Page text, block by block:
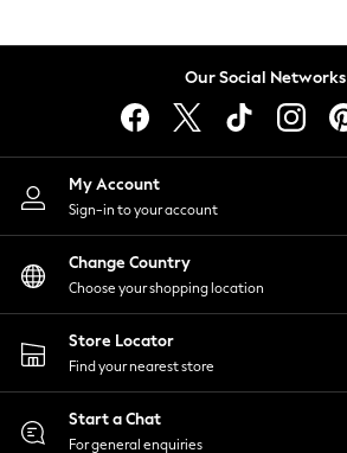
Hoodies & Sweatshirts
Jumpsuits & Playsuits
Joggers
Knitwear
Leggings
Lingerie
Loungewear
Nightwear
Shirts & Blouses
Shorts
Skirts
Suits & Tailoring
Sportswear
Swimwear
Our Social Networks
My Account
Sign-in to your account
Change Country
Choose your shopping location
Store Locator
Find your nearest store
Start a Chat
For general enquiries